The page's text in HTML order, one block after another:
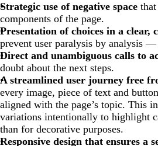
Strategic use of negative space
components of the page.
Presentation of choices in a clear,
prevent user paralysis by analysis
Direct and unambiguous calls to
doubt about the next steps.
A streamlined user journey free
every image, piece of text and
aligned with the page’s topic. This
variations intentionally to highlight
than for decorative purposes.
Responsive design that ensures a